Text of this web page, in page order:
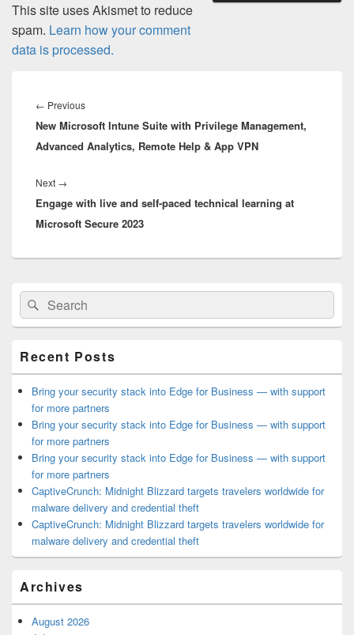
This site uses Akismet to reduce
spam. Learn how your comment
data is processed.
navigation
← PreviousPrevious
post:
New Microsoft Intune Suite with Privilege Management,
Advanced Analytics, Remote Help & App VPN
Next →
post:
Engage with live and self-paced technical learning at
Microsoft Secure 2023
Primary
Sidebar
Widget
Area
Search
for:
Search
Recent Posts
Bring your security stack into Edge for Business — with support
for more partners
Bring your security stack into Edge for Business — with support
for more partners
Bring your security stack into Edge for Business — with support
for more partners
CaptiveCrunch: Midnight Blizzard targets travelers worldwide for
malware delivery and credential theft
CaptiveCrunch: Midnight Blizzard targets travelers worldwide for
malware delivery and credential theft
Archives
August 2026